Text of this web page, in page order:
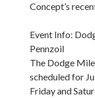
Concept’s
Event Info:
Pennzoil
The Dodge
scheduled for
Friday and